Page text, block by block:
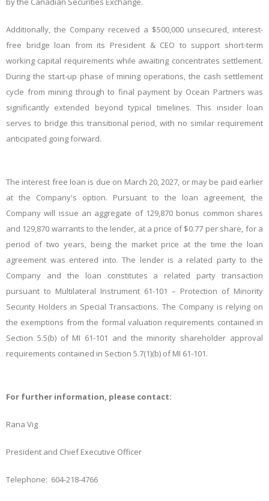
Additionally, the Company received a $500,000 unsecured, interest-
free bridge loan from its President & CEO to support short-term
working capital requirements while awaiting concentrates settlement.
During the start-up phase of mining operations, the cash settlement
cycle from mining through to final payment by Ocean Partners was
significantly extended beyond typical timelines. This insider loan
serves to bridge this transitional period, with no similar requirement
anticipated going forward.
The interest free loan is due on March 20, 2027, or may be paid earlier
at the Company's option. Pursuant to the loan agreement, the
Company will issue an aggregate of 129,870 bonus common shares
and 129,870 warrants to the lender, at a price of $0.77 per share, for a
period of two years, being the market price at the time the loan
agreement was entered into. The lender is a related party to the
Company and the loan constitutes a related party transaction
pursuant to Multilateral Instrument 61-101 – Protection of Minority
Security Holders in Special Transactions. The Company is relying on
the exemptions from the formal valuation requirements contained in
Section 5.5(b) of MI 61-101 and the minority shareholder approval
requirements contained in Section 5.7(1)(b) of MI 61-101.
For further information, please contact:
Rana Vig
President and Chief Executive Officer
Telephone: 604-218-4766